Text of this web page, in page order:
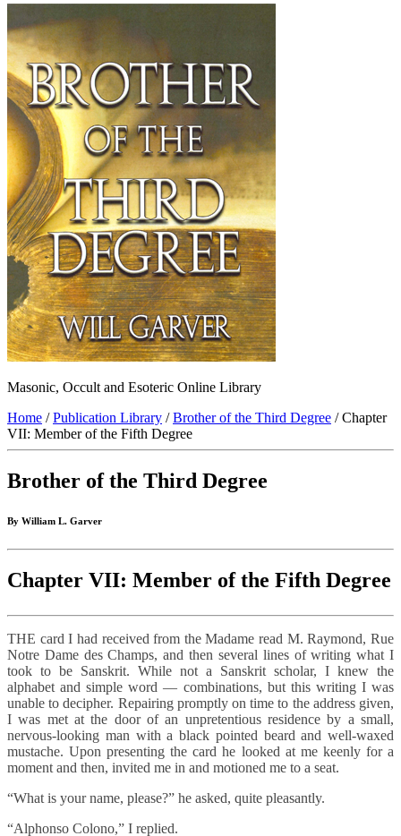
Masonic, Occult and Esoteric Online Library
Home /Publication Library /Brother of the Third Degree / Chapter
VII: Member of the Fifth Degree
Brother of the Third Degree
By William L. Garver
Chapter VII: Member of the Fifth Degree
THE card I had received from the Madame read M. Raymond, Rue
Notre Dame des Champs, and then several lines of writing what I
took to be Sanskrit. While not a Sanskrit scholar, I knew the
alphabet and simple word — combinations, but this writing I was
unable to decipher. Repairing promptly on time to the address given,
I was met at the door of an unpretentious residence by a small,
nervous-looking man with a black pointed beard and well-waxed
mustache. Upon presenting the card he looked at me keenly for a
moment and then, invited me in and motioned me to a seat.
“What is your name, please?” he asked, quite pleasantly.
“Alphonso Colono,” I replied.